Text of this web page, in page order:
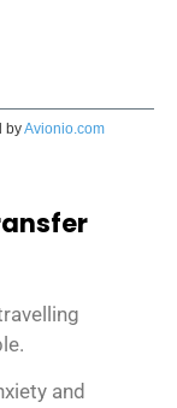
byAvionio.com
and